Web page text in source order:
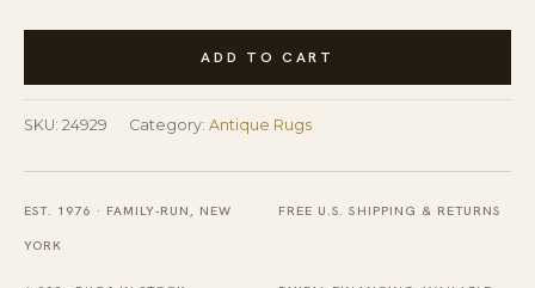
Antique
-
Art
Deco
Chinese
Allover
ADD TO CART
SKU: 24929 Category: Antique Rugs
EST. 1976 · FAMILY-RUN, NEW
YORK
FREE U.S. SHIPPING & RETURNS